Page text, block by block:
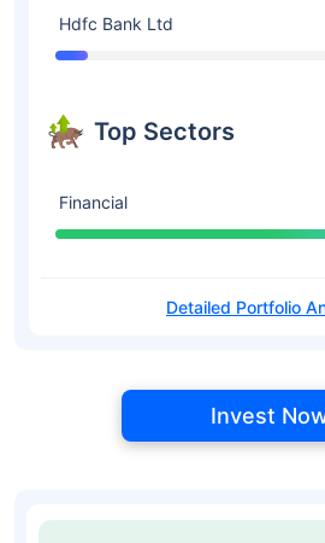
Hdfc Bank Ltd
Top Sectors
Financial
Detailed Portfolio
Invest